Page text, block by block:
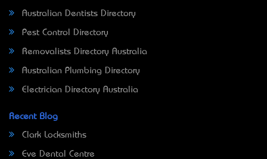
Australian Dentists Directory
Pest Control Directory
Removalists Directory Australia
Australian Plumbing Directory
Electrician Directory Australia
Recent Blog
Clark Locksmiths
Eve Dental Centre